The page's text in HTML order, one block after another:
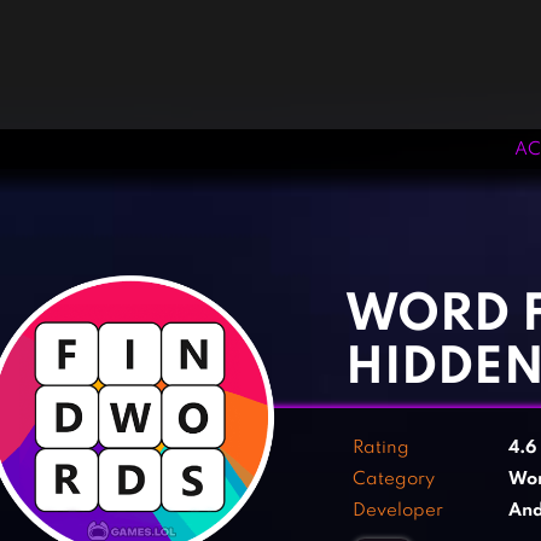
WORD
Rating 4.6
Category
Developer
‹